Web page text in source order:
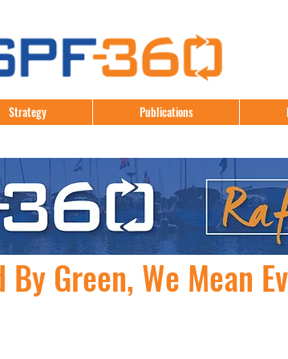
Strategy Publications
Green, We Mean